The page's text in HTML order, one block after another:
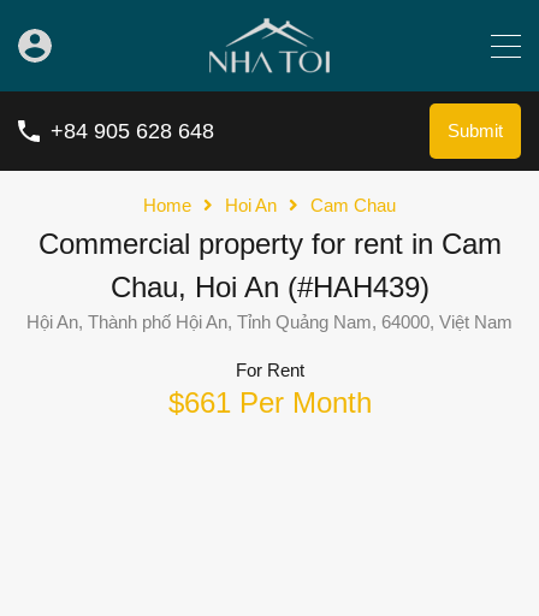
+84 905 628 648 Submit
Home Hoi An Cam Chau
Commercial property for rent in Cam
Chau, Hoi An (#HAH439)
Hội An, Thành phố Hội An, Tỉnh Quảng Nam, 64000, Việt Nam
For Rent
$661 Per Month